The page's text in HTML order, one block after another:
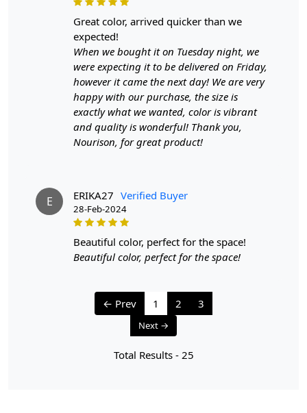
great color, arrived quicker than we
expected!
When we bought it on Tuesday night, we
were expecting it to be delivered on Friday,
however it came the next day! We are very
happy with our purchase, the size is
exactly what we wanted, color is vibrant
and quality is wonderful! Thank you,
Nourison, for great product!
E ERIKA27 Verified Buyer
28-Feb-2024
beautiful color, perfect for the space!
Beautiful color, perfect for the space!
← Prev 1 2 3
Next →
Total Results - 25